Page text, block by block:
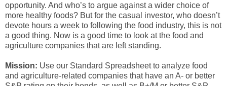
opportunity. And who’s to argue against a wider choice of
more healthy foods? But for the casual investor, who doesn’t
devote hours a week to following the food industry, this is not
a good thing. Now is a good time to look at the food and
agriculture companies that are left standing.
Mission: Use our Standard Spreadsheet to analyze food
and agriculture-related companies that have an A- or better